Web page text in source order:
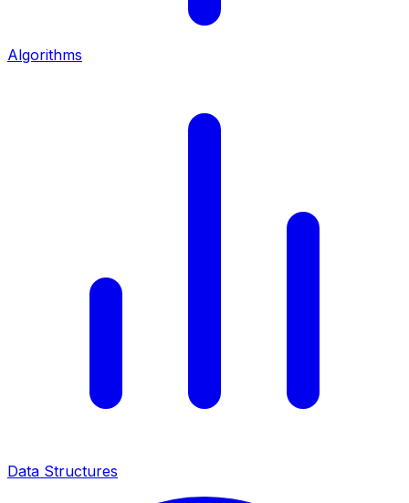
Algorithms
Data Structures